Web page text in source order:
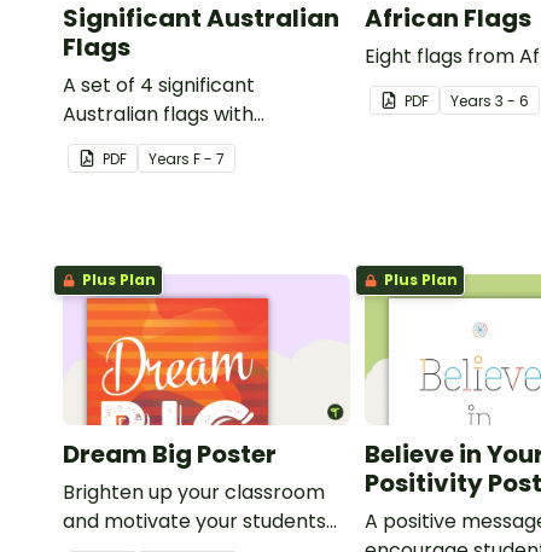
Significant Australian
Flags
A set of 4 significant
Australian flags with
explanations.
PDF Years F - 7
African Flags
Eight flags from
PDF Years3 - 6
Plus Plan
Dream Big Poster
Brighten up your classroom
and motivate your students
Plus Plan
Believe in
Positivity
A positive